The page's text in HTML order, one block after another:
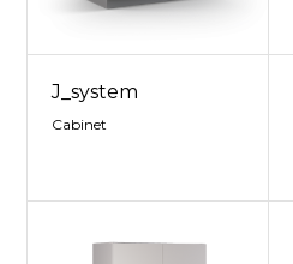
J_system
Cabinet